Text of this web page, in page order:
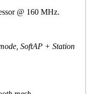
@ 160 MHz.
SoftAP + Station